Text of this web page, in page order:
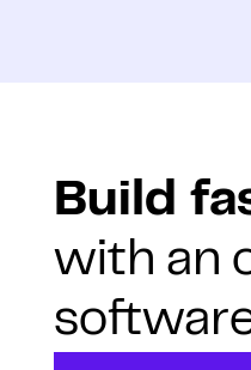
Build
with an